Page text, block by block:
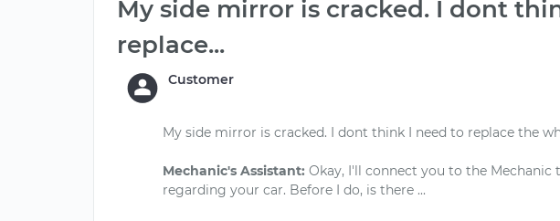
My side mirror is cracked. I dont
replace...
Customer
My side mirror is cracked. I dont think I need to replace the
Mechanic's Assistant: Okay, I'll connect you to the